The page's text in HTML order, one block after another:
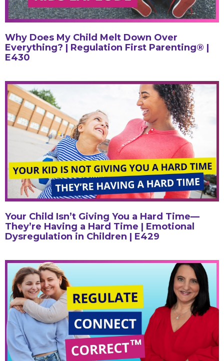
Why Does My Child Melt Down Over
Everything? | Regulation First Parenting® |
E430
Your Child Isn’t Giving You a Hard Time—
They’re Having a Hard Time | Emotional
Dysregulation in Children | E429